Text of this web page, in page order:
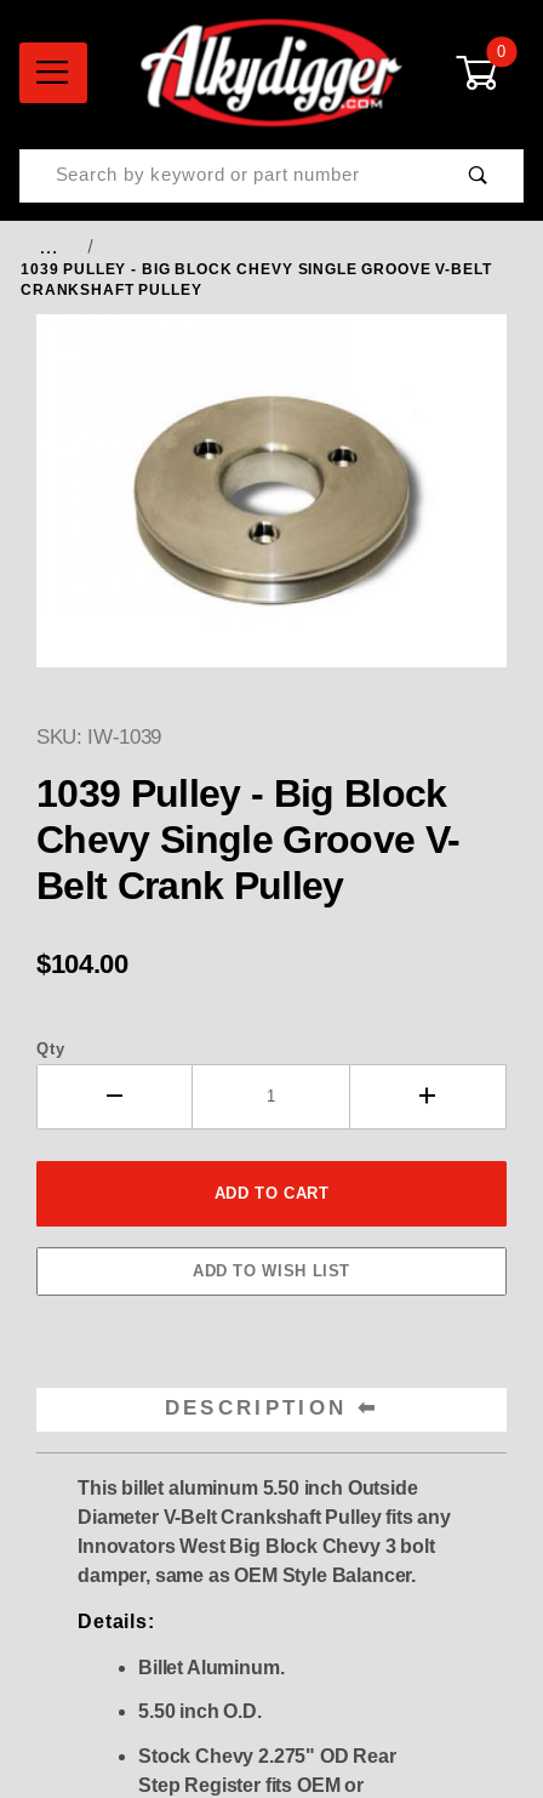
0
Product Search
…
1039 PULLEY - BIG BLOCK CHEVY SINGLE GROOVE V-BELT
CRANKSHAFT PULLEY
Thumbnail Filmstrip of 1039
Purchase 1039 Pulley - Big Block Chevy Single
SKU: IW-1039
1039 Pulley - Big Block
Chevy Single Groove V-
Belt Crank Pulley
$104.00
Qty
DESCRIPTION
This billet aluminum 5.50 inch Outside
Diameter V-Belt Crankshaft Pulley fits any
Innovators West Big Block Chevy 3 bolt
damper, same as OEM Style Balancer.
Details:
Billet Aluminum.
5.50 inch O.D.
Stock Chevy 2.275" OD Rear
Step Register fits OEM or